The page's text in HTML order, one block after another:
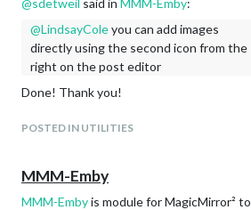
@LindsayColeyou can add images
directly using the second icon from the
right on the post editor
Done! Thank you!
POSTED IN UTILITIES
MMM-Emby
MMM-Embyis module for MagicMirror² to